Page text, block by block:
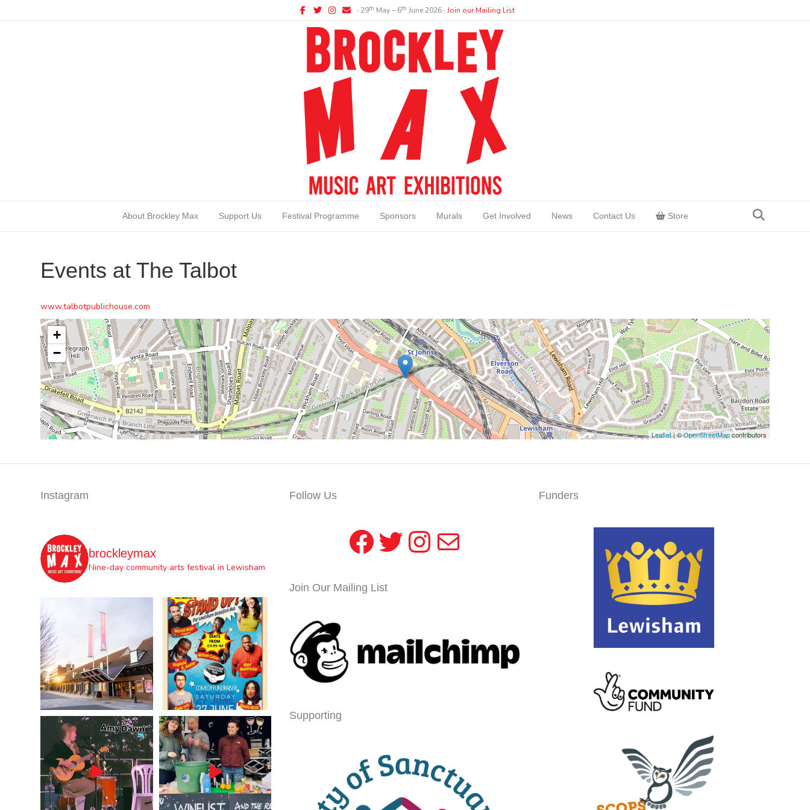
Facebook
TwitterInstagram
Email ∙ 29th May – 6th June 2026 ∙Join our Mailing List
About Brockley Max Support Us Festival Programme Sponsors Murals Get Involved News Contact Us Store
Events atThe Talbot
www.talbotpublichouse.com
+
−
Leaflet| ©OpenStreetMapcontributors
Instagram
brockleymax
Nine-day community arts festival in Lewisham
Follow Us
Facebook
Twitter
Instagram
Mail
Join Our Mailing List
Supporting
Funders